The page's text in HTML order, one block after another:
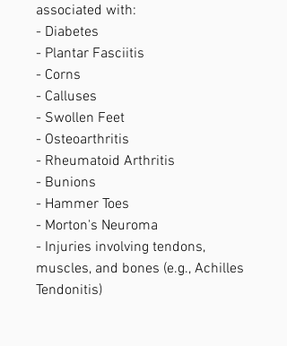
associated with:
- Diabetes
- Plantar Fasciitis
- Corns
- Calluses
- Swollen Feet
- Osteoarthritis
- Rheumatoid Arthritis
- Bunions
- Hammer Toes
- Morton's Neuroma
- Injuries involving tendons,
muscles, and bones (e.g., Achilles
Tendonitis)